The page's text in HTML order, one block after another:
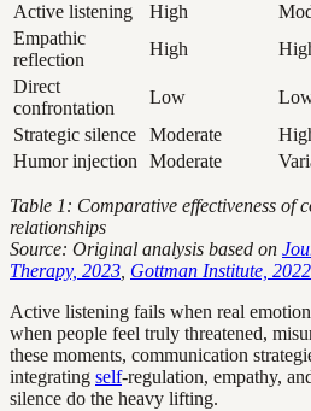
Active listening
High
Empathic
reflection
High
Direct
confrontation
Low
Strategic silence
Moderate
Humor injection
Moderate
Table 1: Comparative effectiveness of
relationships
Source: Original analysis based on
Therapy, 2023 Gottman Institute, 2022
Active listening fails when real
when people feel truly threatened,
these moments, communication
integrating self-regulation, empathy,
silence do the heavy lifting.